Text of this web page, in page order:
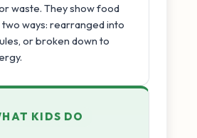
waste. They show food
ways: rearranged into
or broken down to
KIDS DO